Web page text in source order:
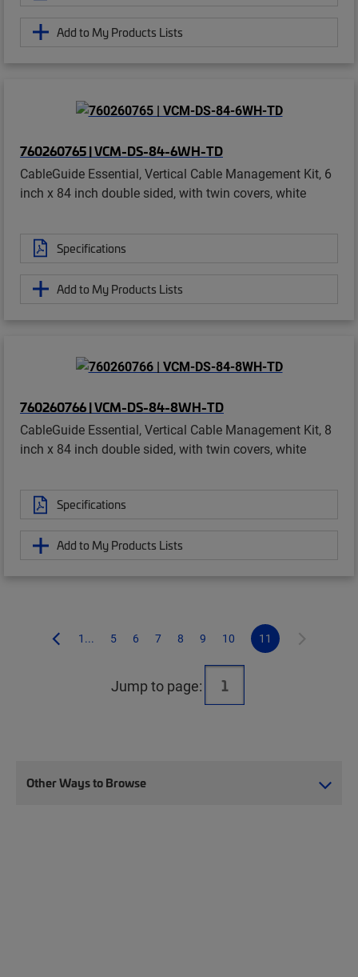
Add to My Products Lists
760260765 | VCM-DS-84-6WH-TD
CableGuide Essential, Vertical Cable Management Kit, 6
inch x 84 inch double sided, with twin covers, white
Specifications
Add to My Products Lists
760260766 | VCM-DS-84-8WH-TD
CableGuide Essential, Vertical Cable Management Kit, 8
inch x 84 inch double sided, with twin covers, white
Specifications
Add to My Products Lists
1... 5 6 7 8 9 10 11
Jump to page:
Other Ways to Browse